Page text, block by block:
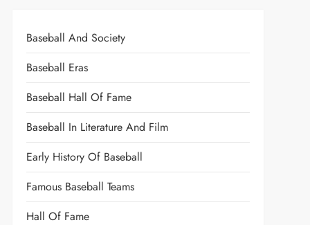
Baseball And Society
Baseball Eras
Baseball Hall Of Fame
Baseball In Literature And Film
Early History Of Baseball
Famous Baseball Teams
Hall Of Fame